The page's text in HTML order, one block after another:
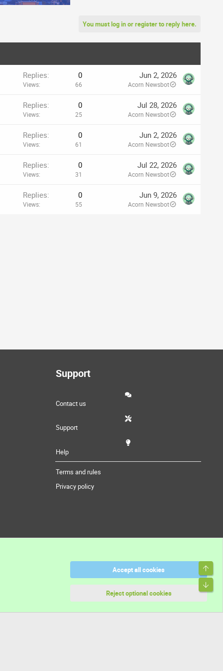
You must log in or register to reply here.
Replies 0
Views 66
Jun 2, 2026
Acorn Newsbot
Replies 0
Views 25
Jul 28, 2026
Acorn Newsbot
Replies 0
Views 61
Jun 2, 2026
Acorn Newsbot
Replies 0
Views 31
Jul 22, 2026
Acorn Newsbot
Replies 0
Views 55
Jun 9, 2026
Acorn Newsbot
Support
Contact us
Support
Help
Terms and rules
Privacy policy
Accept all cookies
Reject optional cookies